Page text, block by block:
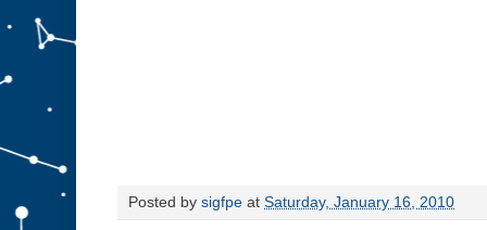
Posted by sigfpe at Saturday, January 16, 2010